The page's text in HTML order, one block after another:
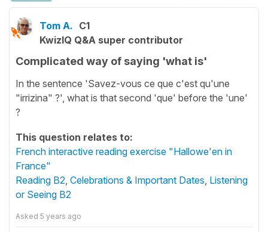
Tom A. C1
KwizIQ Q&A super contributor
Complicated way of saying 'what is'
In the sentence 'Savez-vous ce que c'est qu'une
"irrizina" ?', what is that second 'que' before the 'une'
?
This question relates to:
French interactive reading exercise "Hallowe'en in
France"
Reading B2 Celebrations & Important Dates Listening
or Seeing B2
Asked 5 years ago